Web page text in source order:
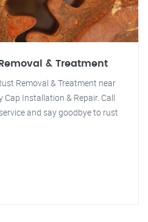
& Treatment
Removal & Treatment near
Cap Installation & Repair. Call
and say goodbye to rust